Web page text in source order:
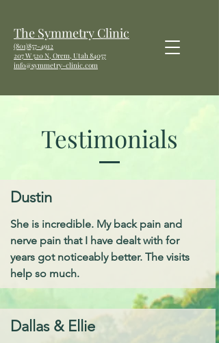
The Symmetry Clinic
(801)857-4912
207 W520 N, Orem, Utah 84057
info@symmetry-clinic.com
Testimonials
Dustin
She is incredible. My back pain and
nerve pain that I have dealt with for
years got noticeably better. The visits
help so much.
Dallas & Ellie